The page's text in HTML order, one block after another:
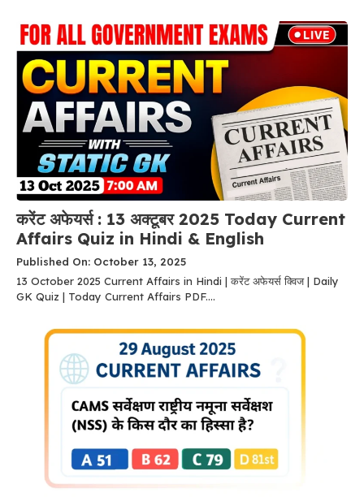
करेंट अफेयर्स : 13 अक्टूबर 2025 Today Current
Affairs Quiz in Hindi & English
Published On: October 13, 2025
13 October 2025 Current Affairs in Hindi | करेंट अफेयर्स क्विज | Daily
GK Quiz | Today Current Affairs PDF....